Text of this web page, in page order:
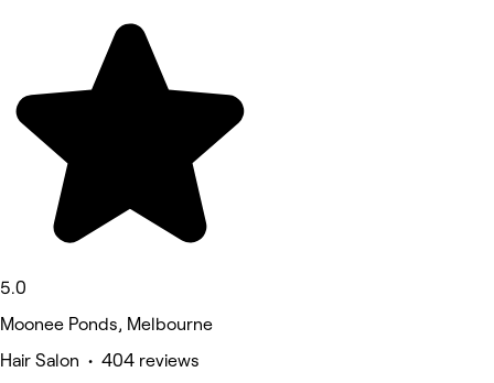
5.0
Moonee Ponds, Melbourne
Hair Salon • 404 reviews